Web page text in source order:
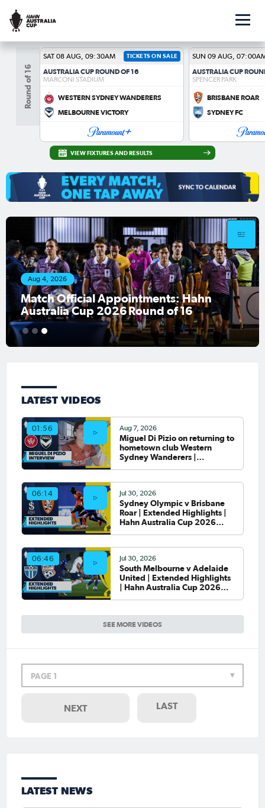
VIEW FIXTURES AND RESULTS
Round of 16
SAT 08 AUG, 09:30AM TICKETS ON SALE
AUSTRALIA CUP ROUND OF 16
MARCONI STADIUM
WESTERN SYDNEY WANDERERS
MELBOURNE VICTORY
SUN 09 AUG,
AUSTRALIA CUP
SPENCER PARK
BRISBANE ROAR
SYDNEY FC
Aug 4, 2026
Match Official Appointments: Hahn
Australia Cup 2026 Round of 16
1 2 3
LATEST VIDEOS
SEE MORE VIDEOS
01:56 Aug 7, 2026
Miguel Di Pizio on returning to
hometown club Western
Sydney Wanderers |
06:14 Jul 30, 2026
Sydney Olympic v Brisbane
Roar | Extended Highlights |
Hahn Australia Cup 2026
06:46 Jul 30, 2026
South Melbourne v Adelaide
United | Extended Highlights
| Hahn Australia Cup 2026
PAGE 1
NEXT LAST
LATEST NEWS